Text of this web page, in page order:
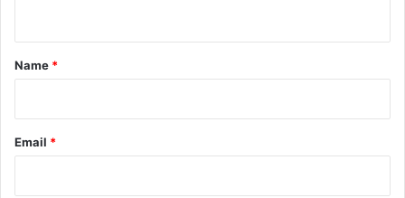
*
Name *
Email *